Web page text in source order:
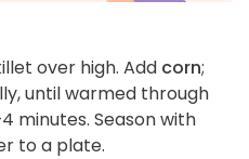
over high. Add corn;
until warmed through
minutes. Season with
to a plate.